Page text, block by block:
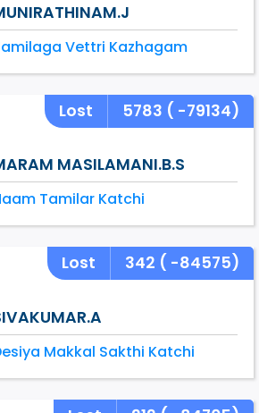
Vettri Kazhagam
Lost 5783 ( -79134)
MASILAMANI.B.S
Tamilar Katchi
Lost 342 ( -84575)
Makkal Sakthi Katchi